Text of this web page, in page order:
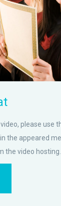
please use
the appeared
video hosting...